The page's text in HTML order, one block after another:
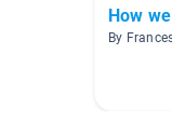
How
By